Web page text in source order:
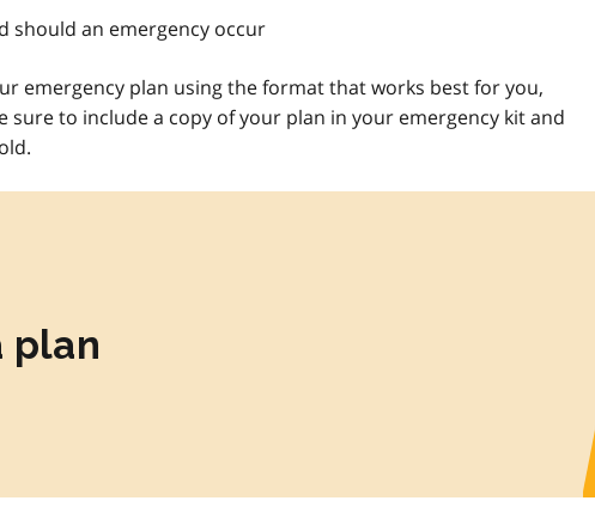
should an emergency occur
emergency plan using the format that works best for you,
sure to include a copy of your plan in your emergency kit and
plan